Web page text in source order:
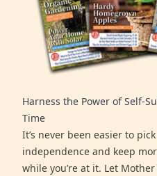
Harness the Power of Self-
Time
It’s never been easier to
independence and keep
while you’re at it. Let